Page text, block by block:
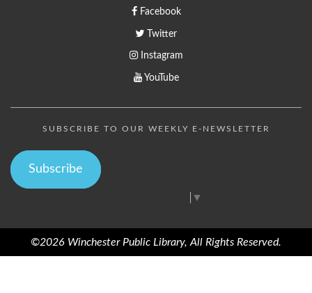
Facebook
Twitter
Instagram
YouTube
SUBSCRIBE TO OUR WEEKLY E-NEWSLETTER
Subscribe
▼
©2026 Winchester Public Library, All Rights Reserved.